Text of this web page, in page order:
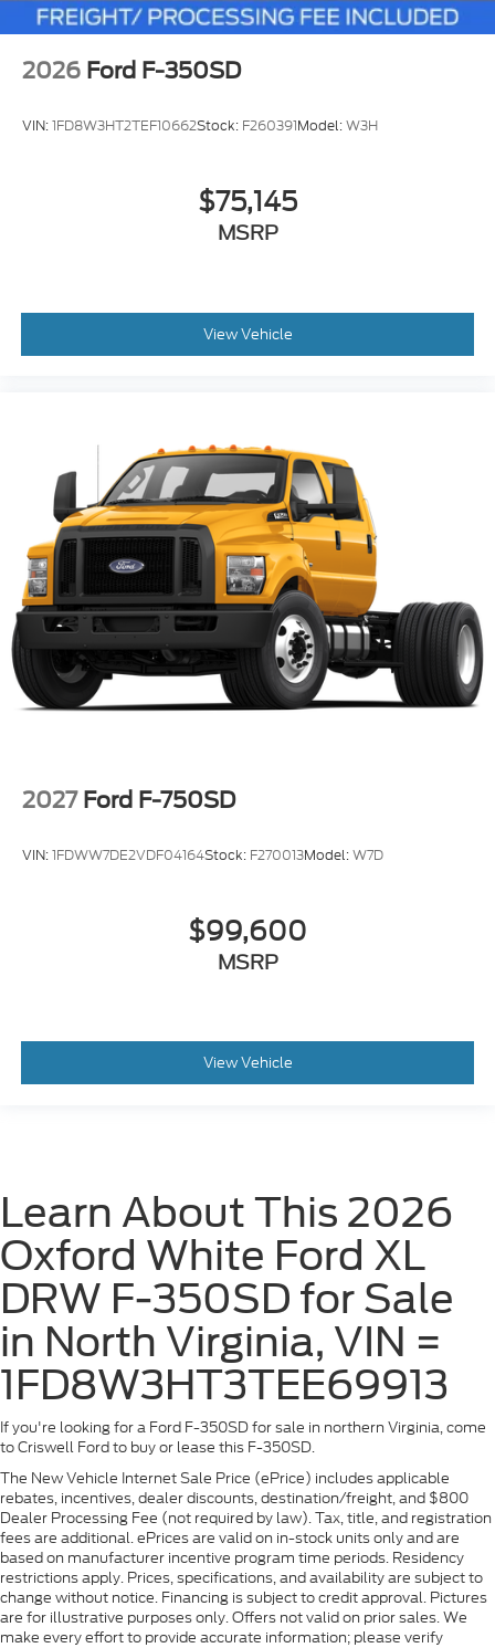
2026 Ford F-350SD
VIN:1FD8W3HT2TEF10662Stock: F260391Model:W3H
$75,145
MSRP
View Vehicle
2027 Ford F-750SD
VIN:1FDWW7DE2VDF04164Stock: F270013Model:W7D
$99,600
MSRP
View Vehicle
Learn About This 2026
Oxford White Ford XL
DRW F-350SD for Sale
in North Virginia, VIN =
1FD8W3HT3TEE69913
If you're looking for a Ford F-350SD for sale in northern Virginia, come
to Criswell Ford to buy or lease this F-350SD.
The New Vehicle Internet Sale Price (ePrice) includes applicable
rebates, incentives, dealer discounts, destination/freight, and $800
Dealer Processing Fee (not required by law). Tax, title, and registration
fees are additional. ePrices are valid on in-stock units only and are
based on manufacturer incentive program time periods. Residency
restrictions apply. Prices, specifications, and availability are subject to
change without notice. Financing is subject to credit approval. Pictures
are for illustrative purposes only. Offers not valid on prior sales. We
make every effort to provide accurate information; please verify